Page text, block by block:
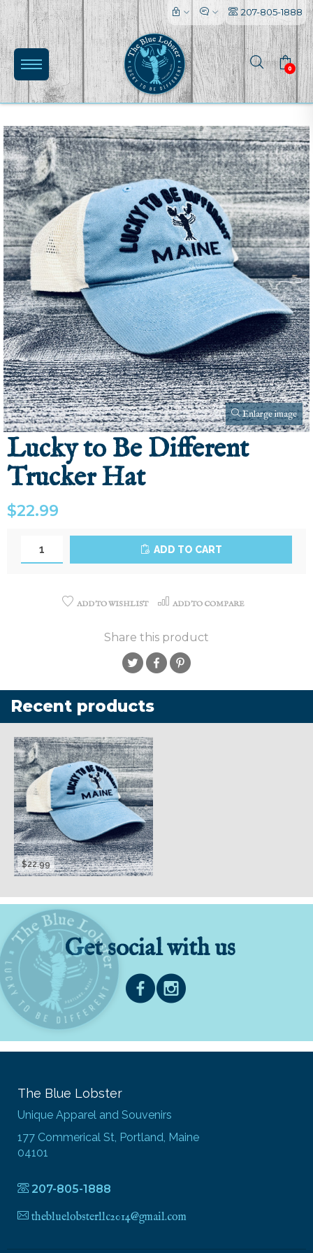
207-805-1888
0
Enlarge image
Lucky to Be Different
Trucker Hat
$22.99
ADD TO CART
ADD TO WISHLIST ADD TO COMPARE
Share this product
Recent products
$22.99
Get social with us
The Blue Lobster
Unique Apparel and Souvenirs
177 Commerical St, Portland, Maine
04101
207-805-1888
thebluelobsterllc2014@gmail.com
l
(0)